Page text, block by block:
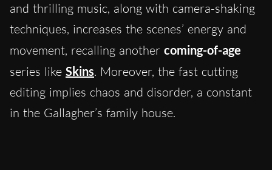
and thrilling music, along with camera-shaking
techniques, increases the scenes’ energy and
movement, recalling another coming-of-age
series like Skins. Moreover, the fast cutting
editing implies chaos and disorder, a constant
in the Gallagher’s family house.